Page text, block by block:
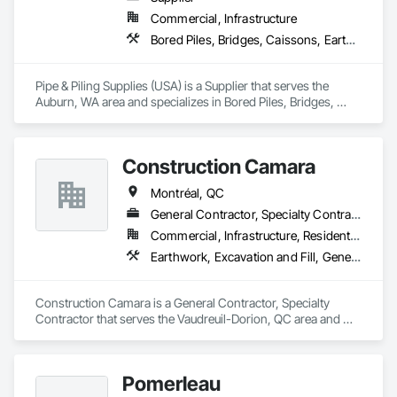
Commercial, Infrastructure
Bored Piles, Bridges, Caissons, Earthwork, Marine Construction and Equipment, Pile Driving, Shoring and Underpinning
Pipe & Piling Supplies (USA) is a Supplier that serves the
Auburn, WA area and specializes in Bored Piles, Bridges,
Construction Camara
Montréal, QC
General Contractor, Specialty Contractor
Commercial, Infrastructure, Residential
Earthwork, Excavation and Fill, General Construction Management, Grading, Landscaping, Roadway Construction
Construction Camara is a General Contractor, Specialty
Contractor that serves the Vaudreuil-Dorion, QC area and
Pomerleau